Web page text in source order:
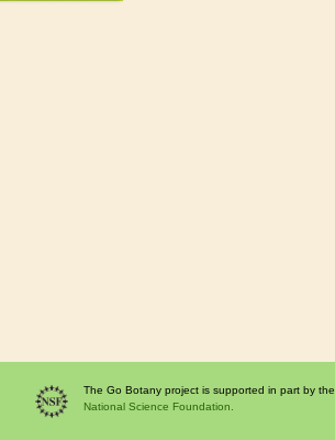
The Go Botany project is supported in part by the
National Science Foundation.